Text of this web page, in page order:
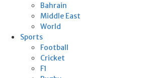
Bahrain
Middle East
World
Sports
Football
Cricket
F1